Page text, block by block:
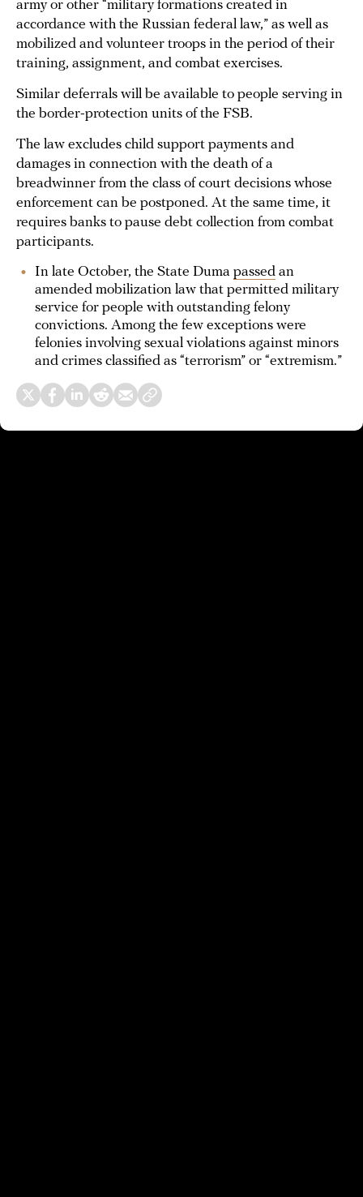
army or other “military formations created in
accordance with the Russian federal law,” as well as
mobilized and volunteer troops in the period of their
training, assignment, and combat exercises.
Similar deferrals will be available to people serving in
the border-protection units of the FSB.
The law excludes child support payments and
damages in connection with the death of a
breadwinner from the class of court decisions whose
enforcement can be postponed. At the same time, it
requires banks to pause debt collection from combat
participants.
In late October, the State Duma passed an
amended mobilization law that permitted military
service for people with outstanding felony
convictions. Among the few exceptions were
felonies involving sexual violations against minors
and crimes classified as “terrorism” or “extremism.”